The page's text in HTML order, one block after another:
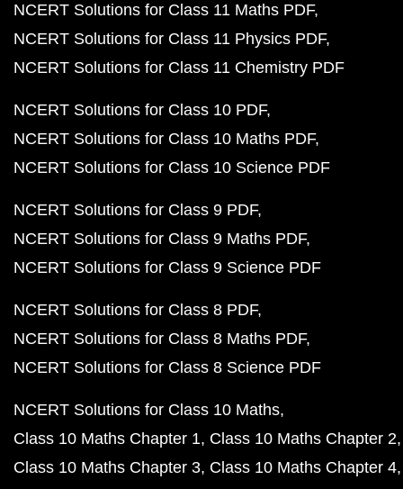
NCERT Solutions for Class 11 Maths PDF
NCERT Solutions for Class 11 Physics PDF
NCERT Solutions for Class 11 Chemistry PDF
NCERT Solutions for Class 10 PDF
NCERT Solutions for Class 10 Maths PDF
NCERT Solutions for Class 10 Science PDF
NCERT Solutions for Class 9 PDF
NCERT Solutions for Class 9 Maths PDF
NCERT Solutions for Class 9 Science PDF
NCERT Solutions for Class 8 PDF
NCERT Solutions for Class 8 Maths PDF
NCERT Solutions for Class 8 Science PDF
NCERT Solutions for Class 10 Maths
Class 10 Maths Chapter 1 Class 10 Maths Chapter 2
Class 10 Maths Chapter 3 Class 10 Maths Chapter 4